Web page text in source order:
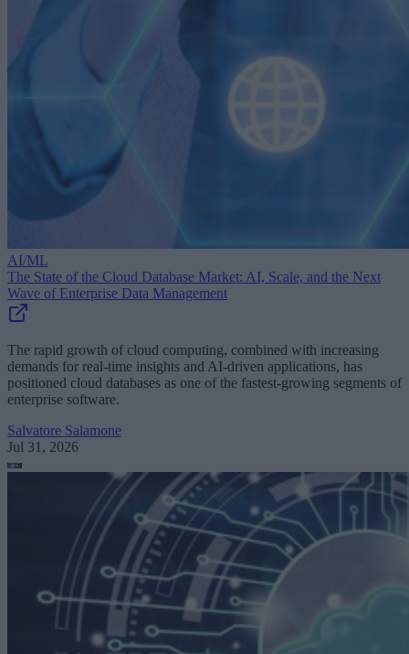
AI/ML
The State of the Cloud Database Market: AI, Scale, and the Next
Wave of Enterprise Data Management
The rapid growth of cloud computing, combined with increasing
demands for real-time insights and AI-driven applications, has
positioned cloud databases as one of the fastest-growing segments of
enterprise software.
Salvatore Salamone
Jul 31, 2026